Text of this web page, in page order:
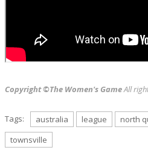
Copyright ©The Women's GameAll
Tags: australia league north
townsville